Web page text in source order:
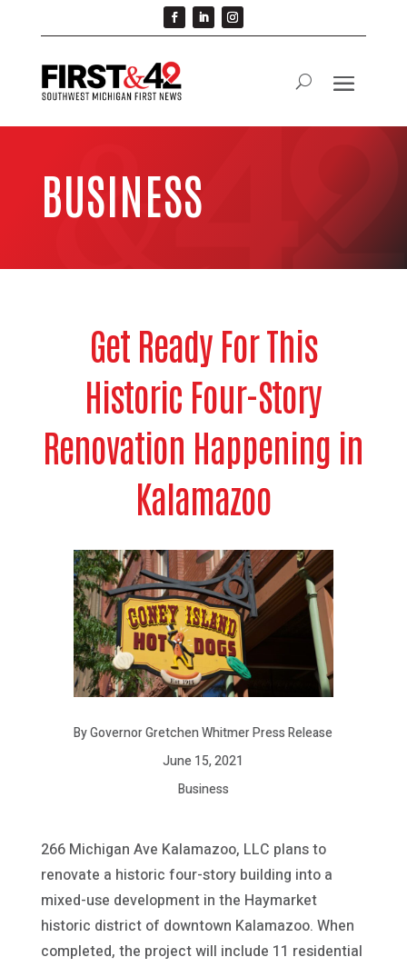
BUSINESS
Get Ready For This
Historic Four-Story
Renovation Happening in
Kalamazoo
By Governor Gretchen Whitmer Press Release
June 15, 2021
Business
266 Michigan Ave Kalamazoo, LLC plans to
renovate a historic four-story building into a
mixed-use development in the Haymarket
historic district of downtown Kalamazoo. When
completed, the project will include 11 residential